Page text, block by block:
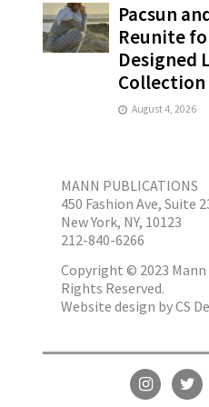
Pacsun
Reunite
Designed
Collection
August 4, 2026
MANN PUBLICATIONS
450 Fashion Ave, Suite
New York, NY, 10123
212-840-6266
Copyright © 2023
Rights Reserved.
Website design byCS